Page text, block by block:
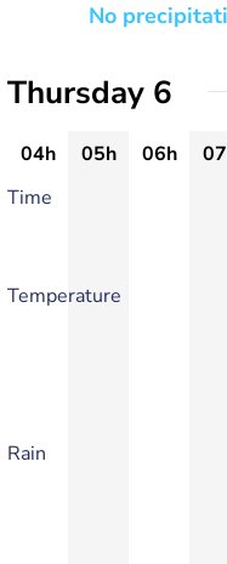
No
Thursday 6
04h 05h 06h
Time
Temperature
Rain